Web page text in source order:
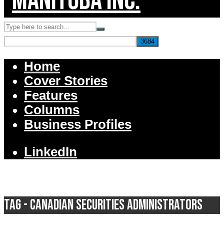
Home
Cover Stories
Features
Columns
Business Profiles
LinkedIn
Tag - Canadian Securities Administrators